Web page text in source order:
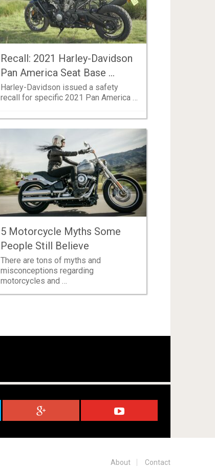
Recall: 2021 Harley-Davidson
Pan America Seat Base …
Harley-Davidson issued a safety
recall for specific 2021 Pan America …
5 Motorcycle Myths Some
People Still Believe
There are tons of myths and
misconceptions regarding
motorcycles and …
About Contact